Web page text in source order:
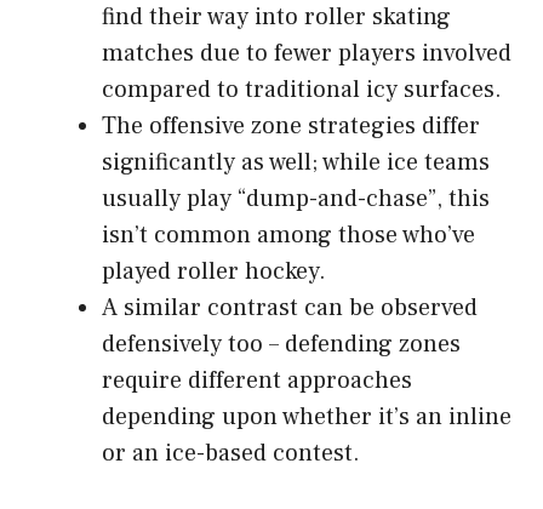
find their way into roller skating
matches due to fewer players involved
compared to traditional icy surfaces.
The offensive zone strategies differ
significantly as well; while ice teams
usually play “dump-and-chase”, this
isn’t common among those who’ve
played roller hockey.
A similar contrast can be observed
defensively too – defending zones
require different approaches
depending upon whether it’s an inline
or an ice-based contest.